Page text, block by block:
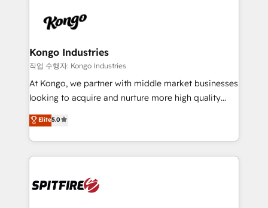
such as Brussels Airport, Volvo, Farmaline, Agilitas,
Streamz and Michelin.
exactly where your marketing budget is being used
and overall revenue to a level not feasible with
traditional methods. If you’re a frustrated marketing
manager or business owner sick of wasting budget
with generic agencies and their outdated methods,
just like yours attract more high-quality leads
throughout each stage of the buying cycle with
enable sales teams with the process, technology and
training to smash targets.
Kongo Industries
작업 수행자: Kongo Industries
At Kongo, we partner with middle market businesses
looking to acquire and nurture more high quality
leads. We use digital media, marketing cloud,
automation and software integration to drive sales
and, deliver clarity on marketing expenditure.
Elite5.0